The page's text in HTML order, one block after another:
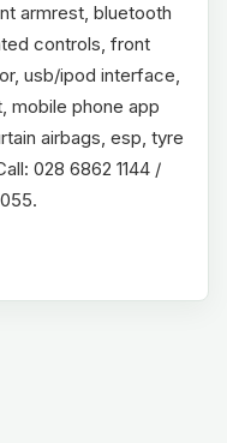
armrest, bluetooth
controls, front
usb/ipod interface,
mobile phone app
airbags, esp, tyre
028 6862 1144 /